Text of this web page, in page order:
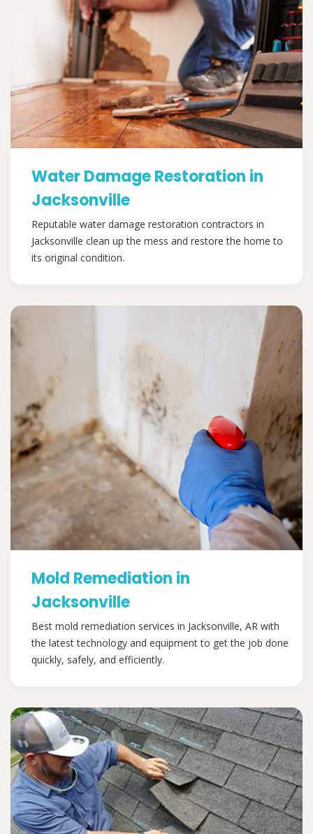
Water Damage Restoration in
Jacksonville
Reputable water damage restoration contractors in
Jacksonville clean up the mess and restore the home to
its original condition.
Mold Remediation in
Jacksonville
Best mold remediation services in Jacksonville, AR with
the latest technology and equipment to get the job done
quickly, safely, and efficiently.